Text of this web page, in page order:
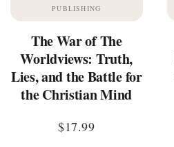
PUBLISHING
The War of The
Worldviews: Truth,
Lies, and the Battle for
the Christian Mind
$17.99